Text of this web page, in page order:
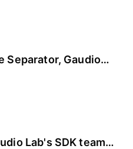
Separator, Gaudio
Lab's SDK team